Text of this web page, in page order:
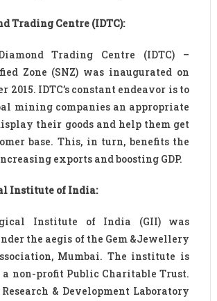
Trading Centre (IDTC):
Trading Centre (IDTC) –
Zone (SNZ) was inaugurated on
2015. IDTC’s constant endeavor is to
mining companies an appropriate
their goods and help them get
base. This, in turn, benefits the
exports and boosting GDP.
Institute of India:
Institute of India (GII) was
the aegis of the Gem &Jewellery
Mumbai. The institute is
a non-profit Public Charitable Trust.
& Development Laboratory